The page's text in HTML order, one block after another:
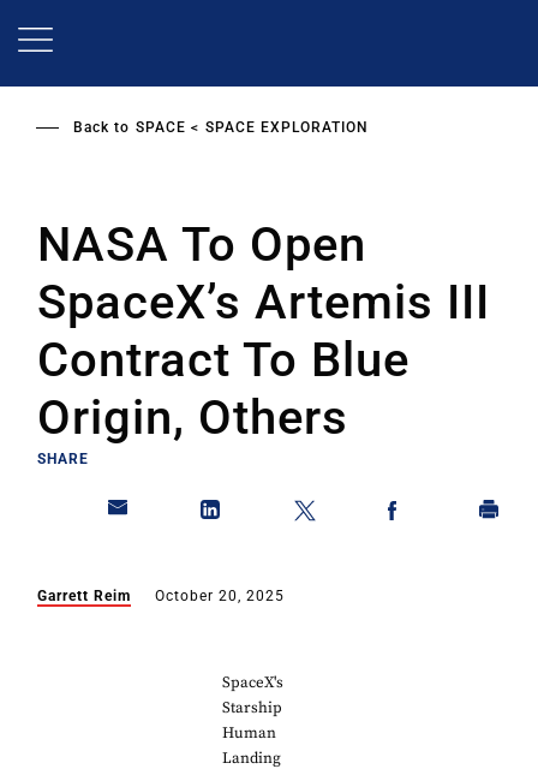
Back to SPACE SPACE EXPLORATION
NASA To Open
SpaceX’s Artemis III
Contract To Blue
Origin, Others
SHARE
Garrett Reim October 20, 2025
SpaceX's
Starship
Human
Landing